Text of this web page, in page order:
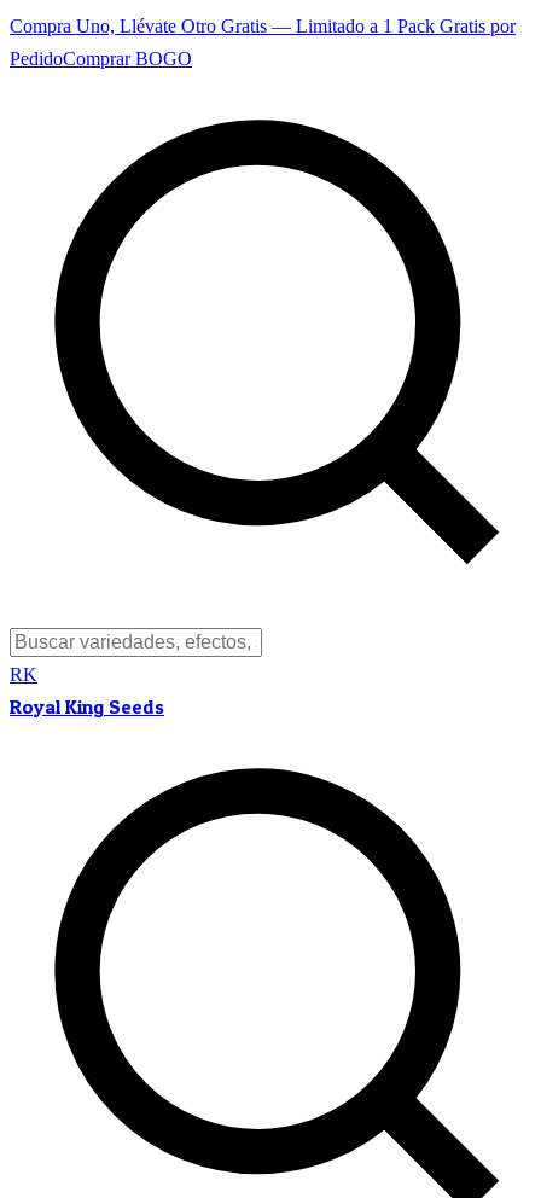
Compra Uno, Llévate Otro Gratis — Limitado a 1 Pack Gratis por
PedidoComprar BOGO
RK
Royal King Seeds